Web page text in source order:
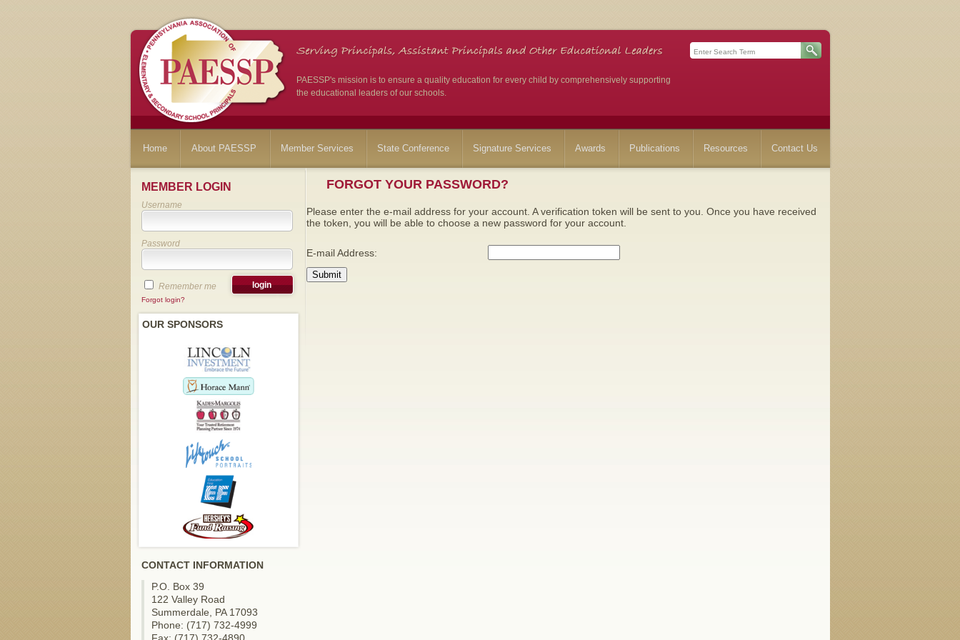
PAESSP's mission is to ensure a quality education for every child by comprehensively supporting
the educational leaders of our schools.
Home About PAESSP Member Services State Conference Signature Services Awards Publications Resources Contact Us
MEMBER LOGIN
Username
Password
Remember me
Forgot login?
OUR SPONSORS
CONTACT INFORMATION
P.O. Box 39
122 Valley Road
Summerdale, PA 17093
Phone: (717) 732-4999
FORGOT YOUR PASSWORD?
Please enter the e-mail address for your account. A verification token will be sent to you. Once you have received
the token, you will be able to choose a new password for your account.
E-mail Address:
Submit